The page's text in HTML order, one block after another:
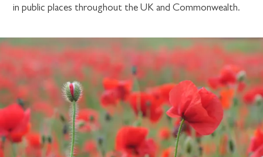
in public places throughout the UK and Commonwealth.